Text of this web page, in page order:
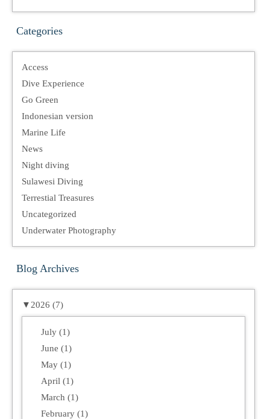
Categories
Access
Dive Experience
Go Green
Indonesian version
Marine Life
News
Night diving
Sulawesi Diving
Terrestial Treasures
Uncategorized
Underwater Photography
Blog Archives
▼ 2026 (7)
July (1)
June (1)
May (1)
April (1)
March (1)
February (1)